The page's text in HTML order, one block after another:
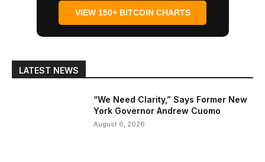
VIEW 150+ BITCOIN CHARTS
LATEST NEWS
“We Need Clarity,” Says Former New
York Governor Andrew Cuomo
August 6, 2026